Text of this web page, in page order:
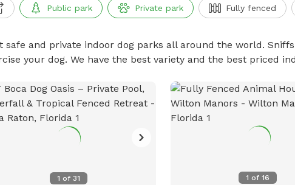
Public park Private park Fully fenced
safe and private indoor dog parks all around the world.
your dog. We have the best variety and the best priced
1 of31 1 of16